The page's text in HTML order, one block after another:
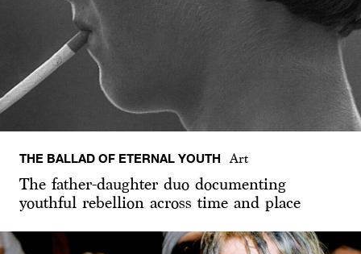
THE BALLAD OF ETERNAL YOUTH Art
The father-daughter duo documenting
youthful rebellion across time and place